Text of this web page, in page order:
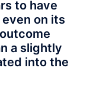
to have
on its
a slightly
into the